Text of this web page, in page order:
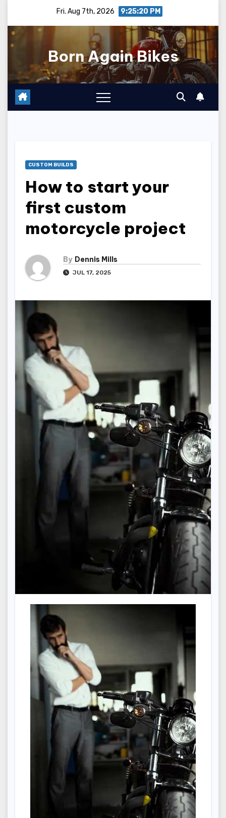
content
Fri. Aug 7th, 2026 9:25:22 PM
Born Again Bikes
CUSTOM BUILDS
How to start your
first custom
motorcycle project
By Dennis Mills
JUL 17, 2025